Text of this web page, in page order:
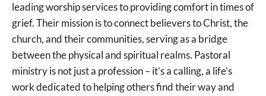
leading worship services to providing comfort in times of
grief. Their mission is to connect believers to Christ, the
church, and their communities, serving as a bridge
between the physical and spiritual realms. Pastoral
ministry is not just a profession – it’s a calling, a life’s
work dedicated to helping others find their way and